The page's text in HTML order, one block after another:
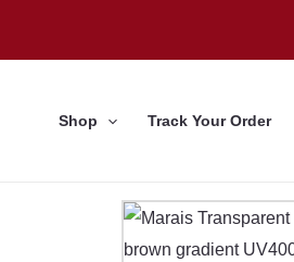
Shop Track Your Order